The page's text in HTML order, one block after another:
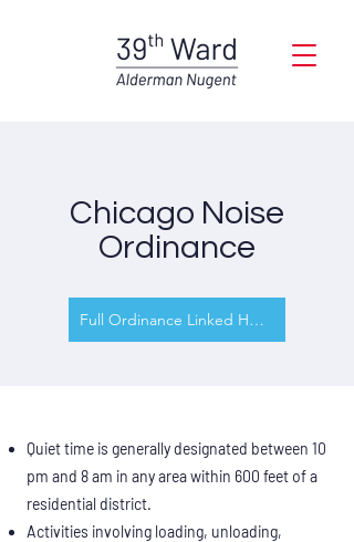
Chicago Noise
Ordinance
Full Ordinance Linked Here
Quiet time is generally designated between 10
pm and 8 am in any area within 600 feet of a
residential district.
Activities involving loading, unloading,